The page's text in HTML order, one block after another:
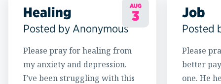
AUG
3
Healing
Posted by Anonymous
Please pray for healing from
my anxiety and depression.
I’ve been struggling with this
Job
Posted
Please
better
one. He